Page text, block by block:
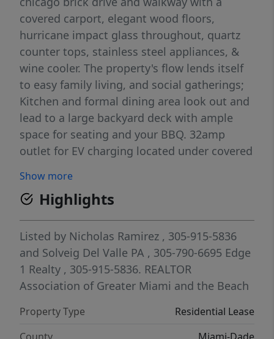
covered carport, elegant wood floors,
hurricane impact glass throughout, quartz
counter tops, stainless steel appliances, &
wine cooler. The property's flow lends itself
to easy family living, and social gatherings;
Kitchen and formal dining area look out and
lead to a large backyard deck with ample
space for seating and your BBQ. 32amp
outlet for EV charging located under covered
dining area. Plenty of additional storage
space available in backyard shed and also
under backyard deck.
Show more
Highlights
Listed by Nicholas Ramirez , 305-915-5836
and Solveig Del Valle PA , 305-790-6695 Edge
1 Realty , 305-915-5836. REALTOR
Association of Greater Miami and the Beach
Property Type
Residential Lease